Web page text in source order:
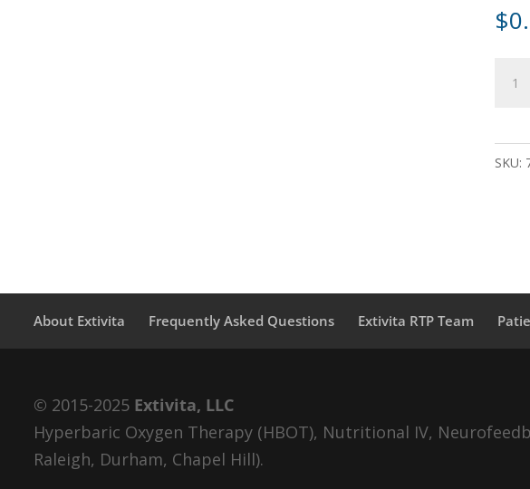
$
SKU:
About Extivita Frequently Asked Questions Extivita RTP Team
© 2015-2025 Extivita, LLC
Hyperbaric Oxygen Therapy (HBOT), Nutritional IV,
Raleigh, Durham, Chapel Hill).